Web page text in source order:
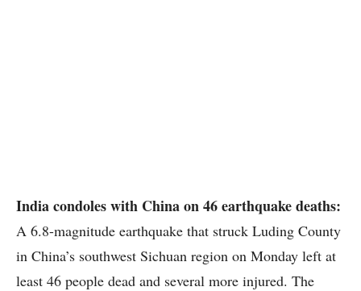
India condoles with China on 46 earthquake deaths:
A 6.8-magnitude earthquake that struck Luding County
in China’s southwest Sichuan region on Monday left at
least 46 people dead and several more injured. The